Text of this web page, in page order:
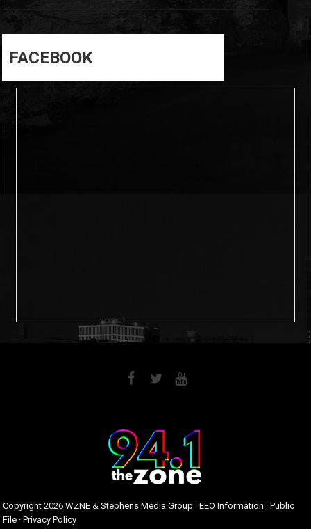
FACEBOOK
Copyright2026 WZNE & Stephens Media Group ·EEO Information ·Public
File ·Privacy Policy